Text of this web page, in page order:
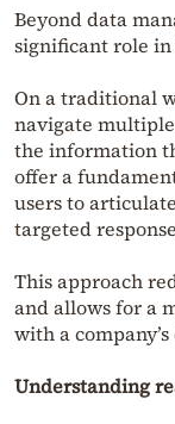
Beyond data
significant role
On a traditional
navigate
the information
offer a
users to
targeted
This approach
and allows for a
with a
Understanding